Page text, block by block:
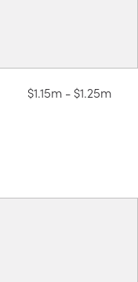
$1.15m - $1.25m